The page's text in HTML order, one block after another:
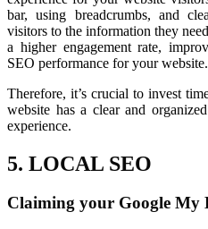
bar, using breadcrumbs, and
visitors to the information they
a higher engagement rate,
SEO performance for your website.
Therefore, it’s crucial to invest
website has a clear and
experience.
5. LOCAL SEO
Claiming your Google My